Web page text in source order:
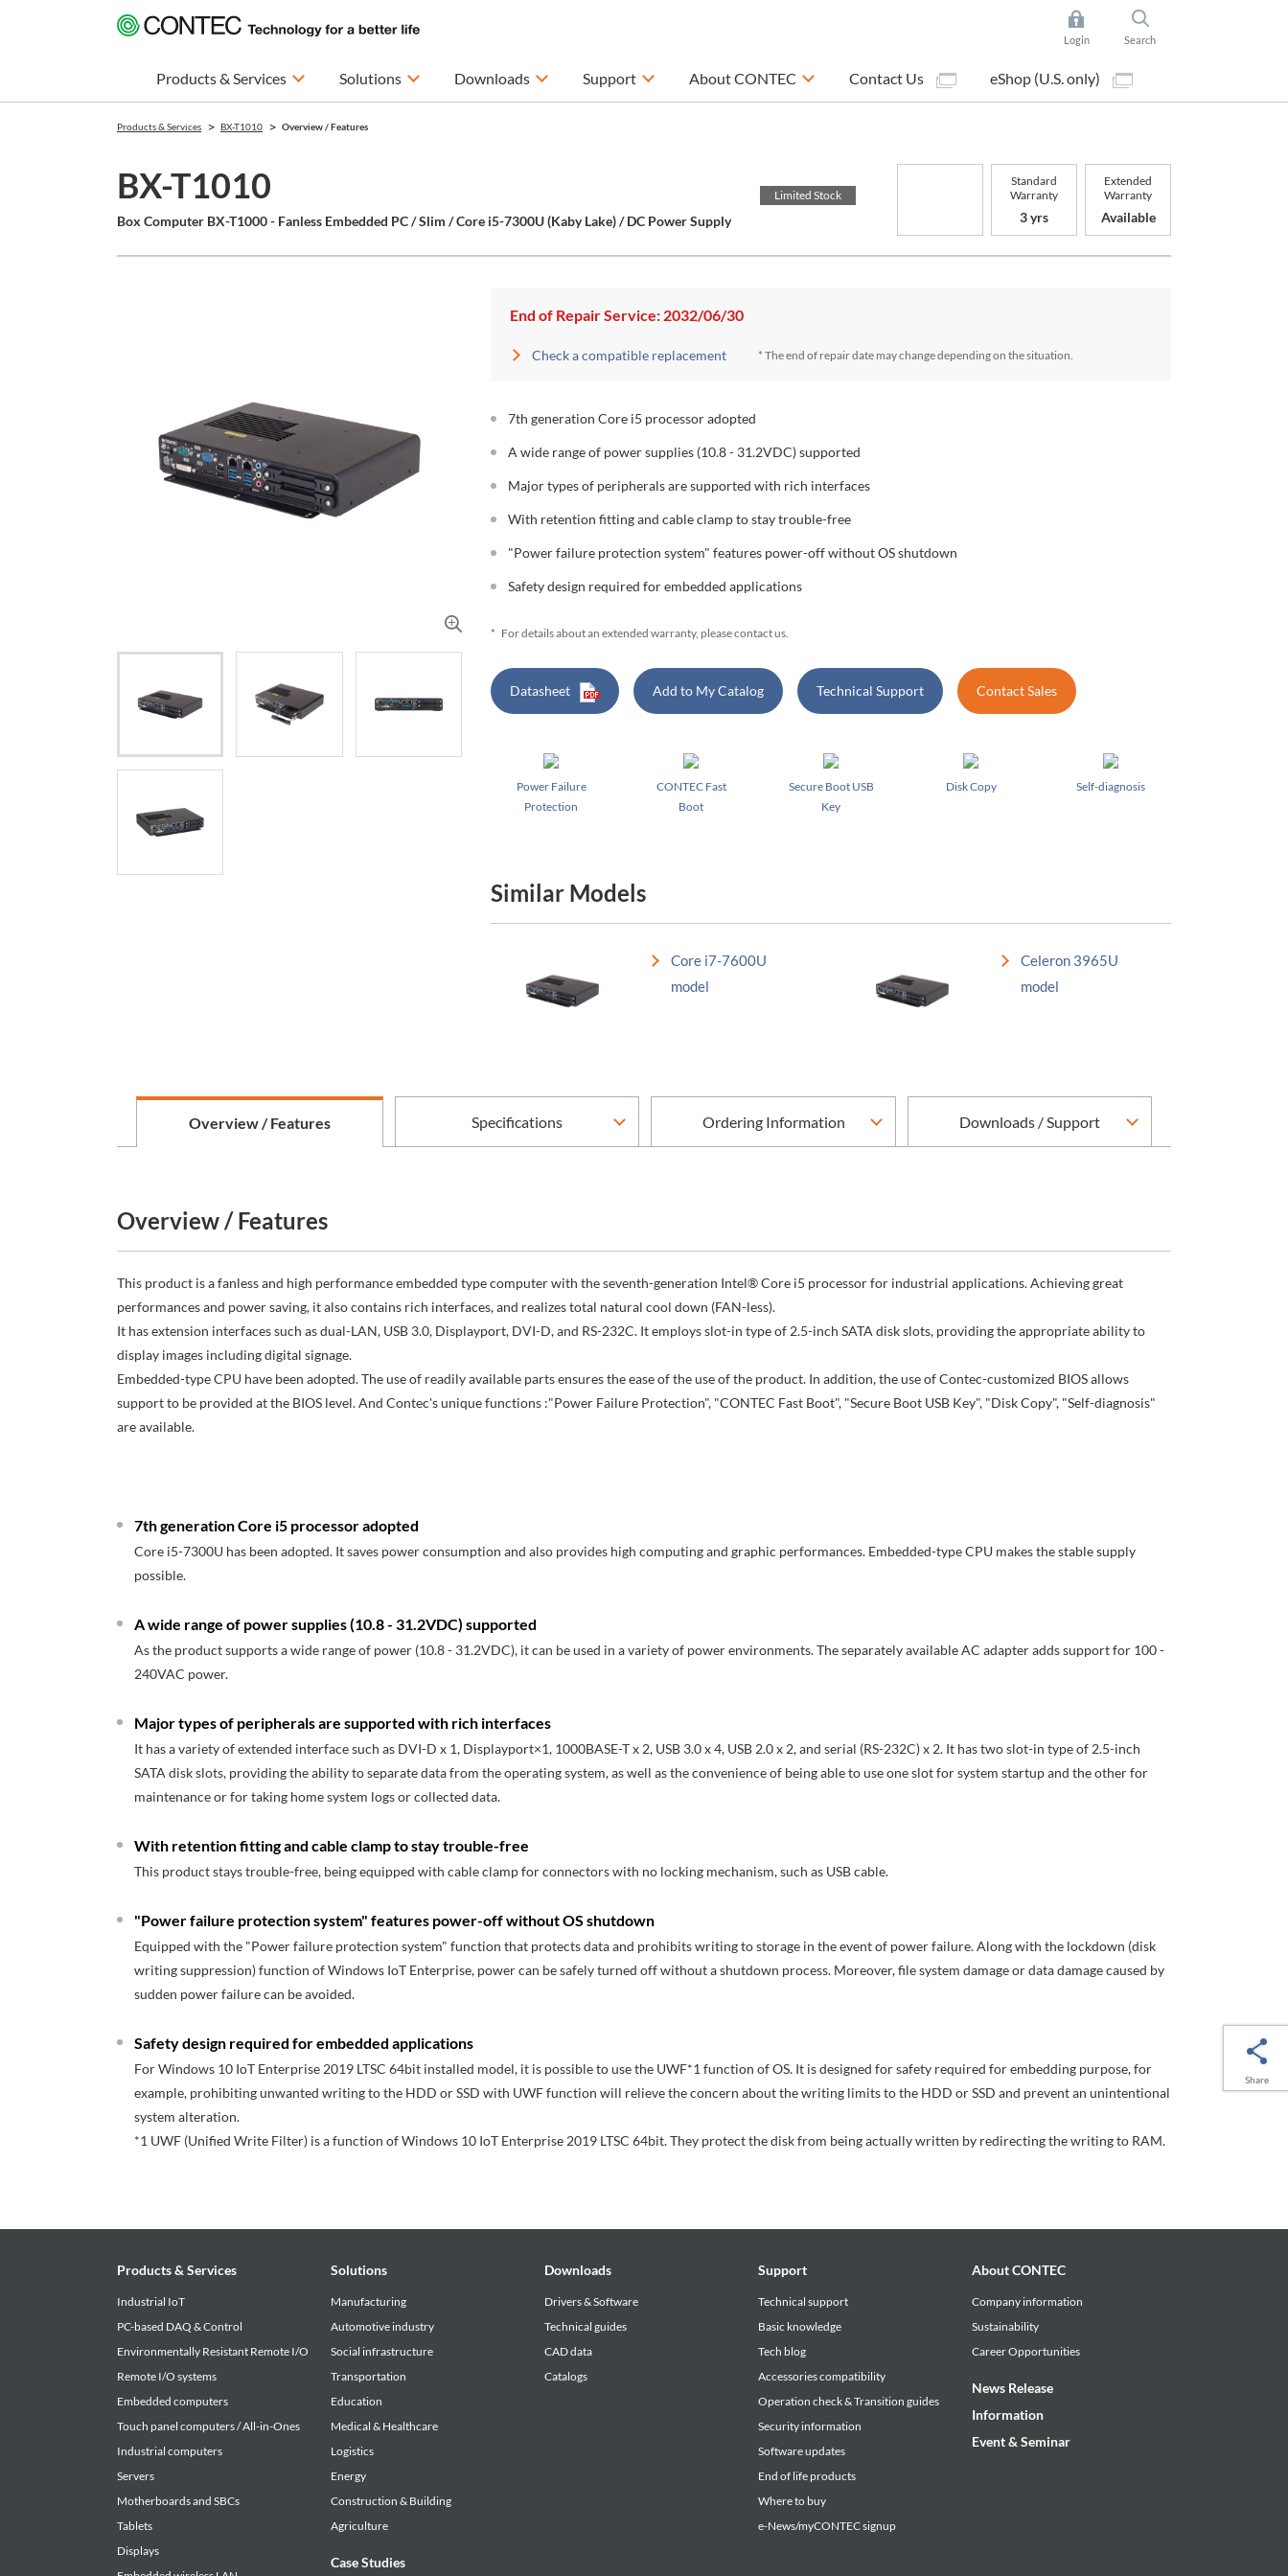
Login Search
Products & Services Solutions Downloads Support About CONTEC Contact Us eShop (U.S. only)
Products & Services BX-T1010 Overview / Features
BX-T1010
Box Computer BX-T1000 - Fanless Embedded PC / Slim / Core i5-7300U (Kaby Lake) / DC Power Supply
Limited Stock
Standard
Warranty
3 yrs
Extended
Warranty
Available
End of Repair Service: 2032/06/30
Check a compatible replacement * The end of repair date may change depending on the situation.
7th generation Core i5 processor adopted
A wide range of power supplies (10.8 - 31.2VDC) supported
Major types of peripherals are supported with rich interfaces
With retention fitting and cable clamp to stay trouble-free
"Power failure protection system" features power-off without OS shutdown
Safety design required for embedded applications
* For details about an extended warranty, please contact us.
Datasheet Add to My Catalog Technical Support Contact Sales
Power Failure
Protection
CONTEC Fast
Boot
Secure Boot USB
Key
Disk Copy Self-diagnosis
Similar Models
Core i7-7600U
model
Celeron 3965U
model
Overview / Features Specifications Ordering Information Downloads / Support
Overview / Features
This product is a fanless and high performance embedded type computer with the seventh-generation Intel® Core i5 processor for industrial applications. Achieving great
performances and power saving, it also contains rich interfaces, and realizes total natural cool down (FAN-less).
It has extension interfaces such as dual-LAN, USB 3.0, Displayport, DVI-D, and RS-232C. It employs slot-in type of 2.5-inch SATA disk slots, providing the appropriate ability to
display images including digital signage.
Embedded-type CPU have been adopted. The use of readily available parts ensures the ease of the use of the product. In addition, the use of Contec-customized BIOS allows
support to be provided at the BIOS level. And Contec's unique functions :"Power Failure Protection", "CONTEC Fast Boot", "Secure Boot USB Key", "Disk Copy", "Self-diagnosis"
are available.
7th generation Core i5 processor adopted
Core i5-7300U has been adopted. It saves power consumption and also provides high computing and graphic performances. Embedded-type CPU makes the stable supply
possible.
A wide range of power supplies (10.8 - 31.2VDC) supported
As the product supports a wide range of power (10.8 - 31.2VDC), it can be used in a variety of power environments. The separately available AC adapter adds support for 100 -
240VAC power.
Major types of peripherals are supported with rich interfaces
It has a variety of extended interface such as DVI-D x 1, Displayport×1, 1000BASE-T x 2, USB 3.0 x 4, USB 2.0 x 2, and serial (RS-232C) x 2. It has two slot-in type of 2.5-inch
SATA disk slots, providing the ability to separate data from the operating system, as well as the convenience of being able to use one slot for system startup and the other for
maintenance or for taking home system logs or collected data.
With retention fitting and cable clamp to stay trouble-free
This product stays trouble-free, being equipped with cable clamp for connectors with no locking mechanism, such as USB cable.
"Power failure protection system" features power-off without OS shutdown
Equipped with the "Power failure protection system" function that protects data and prohibits writing to storage in the event of power failure. Along with the lockdown (disk
writing suppression) function of Windows IoT Enterprise, power can be safely turned off without a shutdown process. Moreover, file system damage or data damage caused by
sudden power failure can be avoided.
Safety design required for embedded applications
For Windows 10 IoT Enterprise 2019 LTSC 64bit installed model, it is possible to use the UWF*1 function of OS. It is designed for safety required for embedding purpose, for
example, prohibiting unwanted writing to the HDD or SSD with UWF function will relieve the concern about the writing limits to the HDD or SSD and prevent an unintentional
system alteration.
*1 UWF (Unified Write Filter) is a function of Windows 10 IoT Enterprise 2019 LTSC 64bit. They protect the disk from being actually written by redirecting the writing to RAM.
Share
Products & Services
Industrial IoT
PC-based DAQ & Control
Environmentally Resistant Remote I/O
Remote I/O systems
Embedded computers
Touch panel computers / All-in-Ones
Industrial computers
Servers
Motherboards and SBCs
Tablets
Displays
Solutions
Manufacturing
Automotive industry
Social infrastructure
Transportation
Education
Medical & Healthcare
Logistics
Energy
Construction & Building
Agriculture
Case Studies
Downloads
Drivers & Software
Technical guides
CAD data
Catalogs
Support
Technical support
Basic knowledge
Tech blog
Accessories compatibility
Operation check & Transition guides
Security information
Software updates
End of life products
Where to buy
e-News/myCONTEC signup
About CONTEC
Company information
Sustainability
Career Opportunities
News Release
Information
Event & Seminar